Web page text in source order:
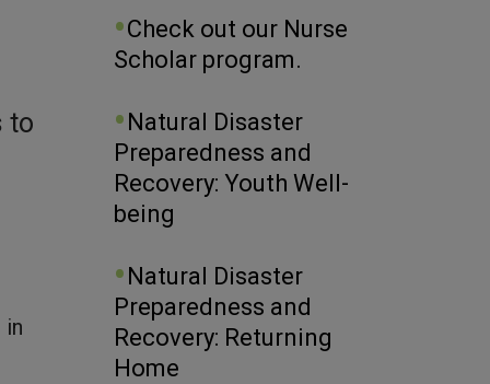
to
in
Check out our Nurse
Scholar program.
Natural Disaster
Preparedness and
Recovery: Youth Well-
being
Natural Disaster
Preparedness and
Recovery: Returning
Home